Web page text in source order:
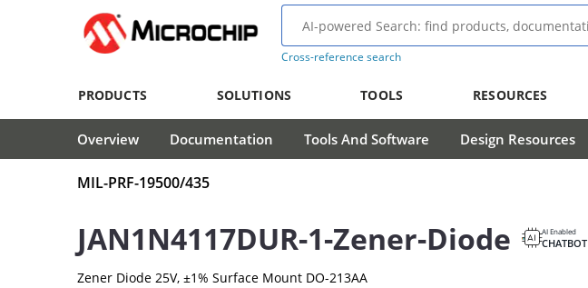
Cross-reference search
PRODUCTS SOLUTIONS TOOLS RESOURCES
Overview Documentation Tools And Software Design Resources
MIL-PRF-19500/435
JAN1N4117DUR-1-Zener-Diode AI Enabled
CHATBOT
Zener Diode 25V, ±1% Surface Mount DO-213AA